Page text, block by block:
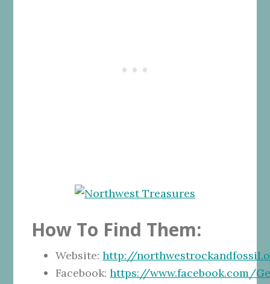
How To Find Them:
Website:http://
Facebook:https://www.facebook.com/